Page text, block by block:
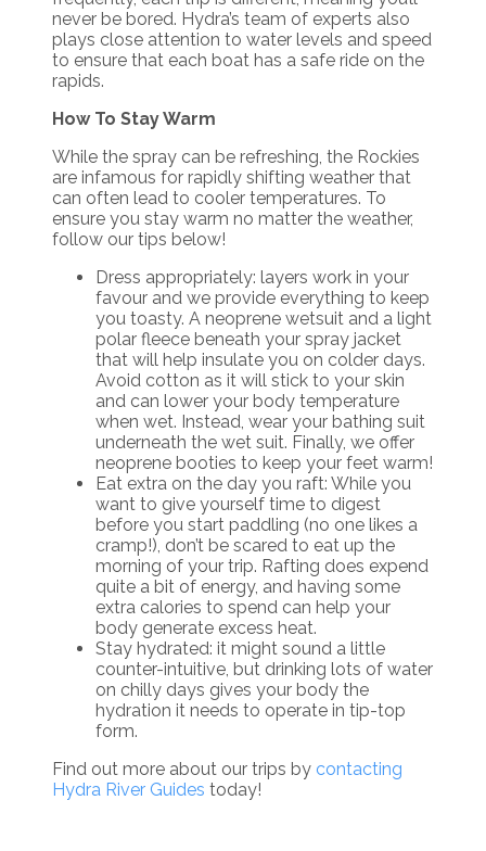
never be bored. Hydra’s team of experts also
plays close attention to water levels and speed
to ensure that each boat has a safe ride on the
rapids.
How To Stay Warm
While the spray can be refreshing, the Rockies
are infamous for rapidly shifting weather that
can often lead to cooler temperatures. To
ensure you stay warm no matter the weather,
follow our tips below!
Dress appropriately: layers work in your
favour and we provide everything to keep
you toasty. A neoprene wetsuit and a light
polar fleece beneath your spray jacket
that will help insulate you on colder days.
Avoid cotton as it will stick to your skin
and can lower your body temperature
when wet. Instead, wear your bathing suit
underneath the wet suit. Finally, we offer
neoprene booties to keep your feet warm!
Eat extra on the day you raft: While you
want to give yourself time to digest
before you start paddling (no one likes a
cramp!), don’t be scared to eat up the
morning of your trip. Rafting does expend
quite a bit of energy, and having some
extra calories to spend can help your
body generate excess heat.
Stay hydrated: it might sound a little
counter-intuitive, but drinking lots of water
on chilly days gives your body the
hydration it needs to operate in tip-top
form.
Find out more about our trips by contacting
Hydra River Guides today!